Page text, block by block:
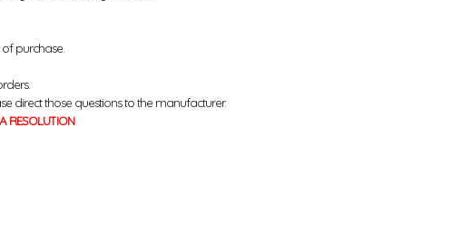
purchase.
direct those questions to the manufacturer.
RESOLUTION